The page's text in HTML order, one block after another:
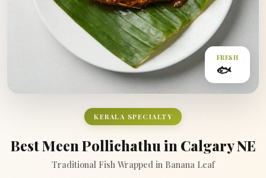
KERALA SPECIALTY
Best Meen Pollichathu in Calgary NE
Traditional Fish Wrapped in Banana Leaf
FRESH
🐟